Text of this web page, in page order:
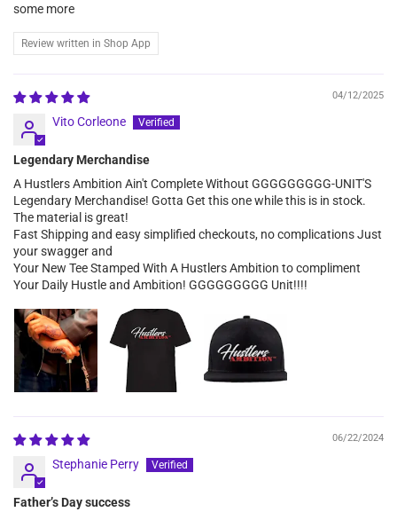
some more
Review written in Shop App
04/12/2025
Vito Corleone
Legendary Merchandise
A Hustlers Ambition Ain't Complete Without GGGGGGGGG-UNIT'S
Legendary Merchandise! Gotta Get this one while this is in stock.
The material is great!
Fast Shipping and easy simplified checkouts, no complications Just
your swagger and
Your New Tee Stamped With A Hustlers Ambition to compliment
Your Daily Hustle and Ambition! GGGGGGGGG Unit!!!!
06/22/2024
Stephanie Perry
Father’s Day success